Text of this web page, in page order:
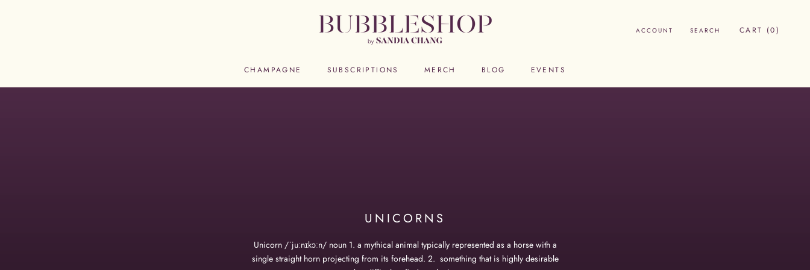
CHAMPAGNE
SUBSCRIPTIONS
MERCH
BLOG
EVENTS
ACCOUNT SEARCH CART (0)
UNICORNS
Unicorn /ˈjuːnɪkɔːn/ noun 1. a mythical animal typically represented as a horse with a
single straight horn projecting from its forehead. 2. something that is highly desirable